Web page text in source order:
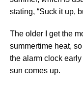
stating, “Suck it up,
The older I get the
summertime heat,
the alarm clock early
sun comes up.